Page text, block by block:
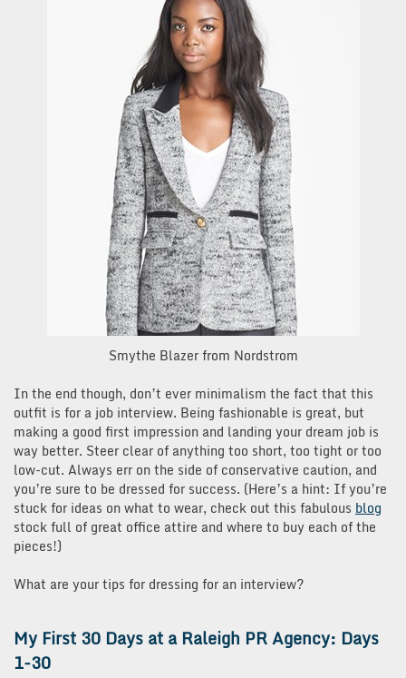
Smythe Blazer from Nordstrom
In the end though, don’t ever minimalism the fact that this
outfit is for a job interview. Being fashionable is great, but
making a good first impression and landing your dream job is
way better. Steer clear of anything too short, too tight or too
low-cut. Always err on the side of conservative caution, and
you’re sure to be dressed for success. (Here’s a hint: If you’re
stuck for ideas on what to wear, check out this fabulous blog
stock full of great office attire and where to buy each of the
pieces!)
What are your tips for dressing for an interview?
My First 30 Days at a Raleigh PR Agency: Days
1-30